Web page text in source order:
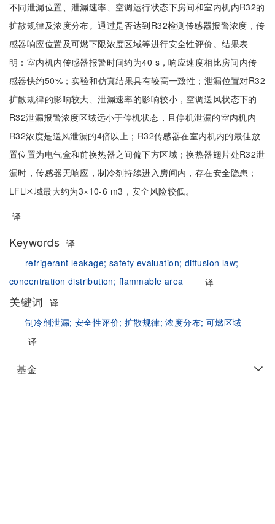
不同泄漏位置、泄漏速率、空调运行状态下房间和室内机内R32的
扩散规律及浓度分布。通过是否达到R32检测传感器报警浓度，传
感器响应位置及可燃下限浓度区域等进行安全性评价。结果表
明：室内机内传感器报警时间约为40 s，响应速度相比房间内传
感器快约50%；实验和仿真结果具有较高一致性；泄漏位置对R32
扩散规律的影响较大、泄漏速率的影响较小，空调送风状态下的
R32泄漏报警浓度区域远小于停机状态，且停机泄漏的室内机内
R32浓度是送风泄漏的4倍以上；R32传感器在室内机内的最佳放
置位置为电气盒和前换热器之间偏下方区域；换热器翅片处R32泄
漏时，传感器无响应，制冷剂持续进入房间内，存在安全隐患；
LFL区域最大约为3×10-6 m3，安全风险较低。
译
Keywords 译
refrigerant leakage; safety evaluation; diffusion law;
concentration distribution; flammable area 译
关键词
译
制冷剂泄漏; 安全性评价; 扩散规律;浓度分布; 可燃区域
译
基金